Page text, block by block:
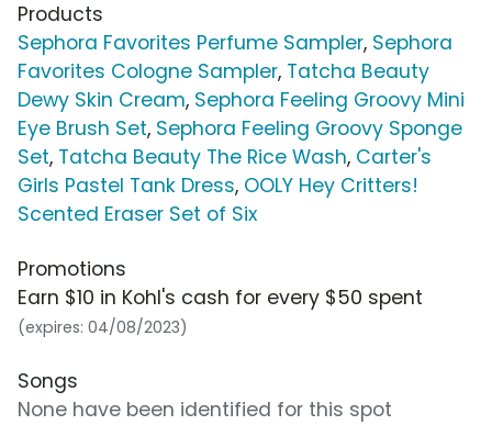
Products
Sephora Favorites Perfume Sampler, Sephora
Favorites Cologne Sampler, Tatcha Beauty
Dewy Skin Cream, Sephora Feeling Groovy Mini
Eye Brush Set, Sephora Feeling Groovy Sponge
Set, Tatcha Beauty The Rice Wash, Carter's
Girls Pastel Tank Dress, OOLY Hey Critters!
Scented Eraser Set of Six
Promotions
Earn $10 in Kohl's cash for every $50 spent
(expires: 04/08/2023)
Songs
None have been identified for this spot